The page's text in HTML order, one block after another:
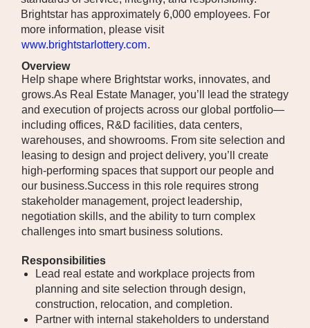
Brightstar has approximately 6,000 employees. For
more information, please visit
www.brightstarlottery.com.
Overview
Help shape where Brightstar works, innovates, and
grows.As Real Estate Manager, you’ll lead the strategy
and execution of projects across our global portfolio—
including offices, R&D facilities, data centers,
warehouses, and showrooms. From site selection and
leasing to design and project delivery, you’ll create
high-performing spaces that support our people and
our business.Success in this role requires strong
stakeholder management, project leadership,
negotiation skills, and the ability to turn complex
challenges into smart business solutions.
Responsibilities
Lead real estate and workplace projects from
planning and site selection through design,
construction, relocation, and completion.
Partner with internal stakeholders to understand